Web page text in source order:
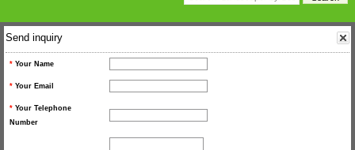
Send inquiry
* Your Name
* Your Email
* Your Telephone
Number